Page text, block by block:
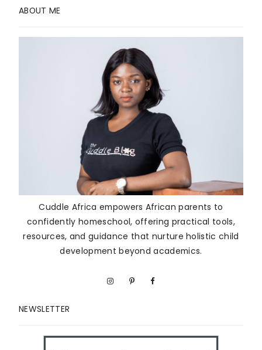
ABOUT ME
Cuddle Africa empowers African parents to
confidently homeschool, offering practical tools,
resources, and guidance that nurture holistic child
development beyond academics.
NEWSLETTER